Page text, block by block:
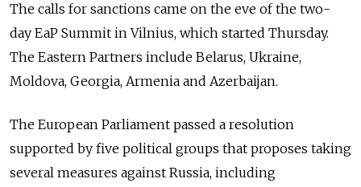
The calls for sanctions came on the eve of the two-
day EaP Summit in Vilnius, which started Thursday.
The Eastern Partners include Belarus, Ukraine,
Moldova, Georgia, Armenia and Azerbaijan.
The European Parliament passed a resolution
supported by five political groups that proposes taking
several measures against Russia, including